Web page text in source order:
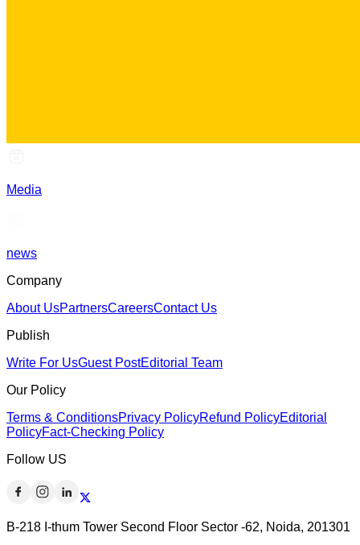
Media
news
Company
About UsPartnersCareersContact Us
Publish
Write For UsGuest PostEditorial Team
Our Policy
Terms & ConditionsPrivacy PolicyRefund PolicyEditorial
PolicyFact-Checking Policy
Follow US
B-218 I-thum Tower Second Floor Sector -62, Noida, 201301